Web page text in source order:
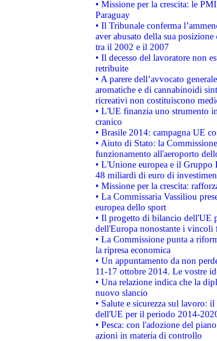
• Missione per la crescita: le
Paraguay
• Il Tribunale conferma
aver abusato della sua
tra il 2002 e il 2007
• Il decesso del lavoratore non
retribuite
• A parere dell’avvocato
aromatiche e di cannabinoidi
ricreativi non costituiscono
• L'UE finanzia uno strumento
cranico
• Brasile 2014: campagna UE
• Aiuto di Stato: la
funzionamento all'aeroporto
• L'Unione europea e il
48 miliardi di euro di
• Missione per la crescita:
• La Commissaria Vassiliou
europea dello sport
• Il progetto di bilancio dell'UE
dell'Europa nonostante i vincoli
• La Commissione punta a
la ripresa economica
• Un appuntamento da non
11-17 ottobre 2014. Le vostre
• Una relazione indica che la
nuovo slancio
• Salute e sicurezza sul lavoro:
dell'UE per il periodo 2014-
• Pesca: con l'adozione del
azioni in materia di controllo